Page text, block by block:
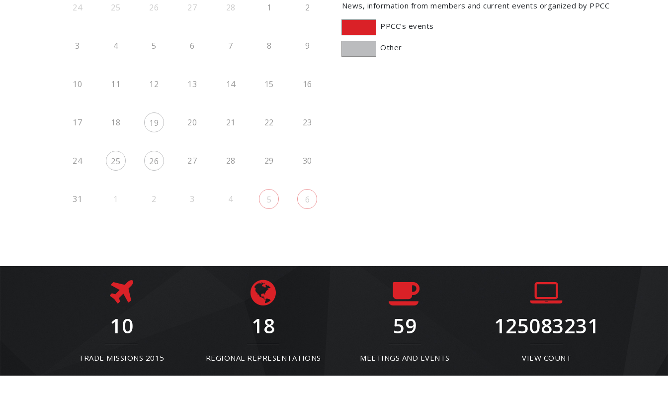
24 25 26 27 28 1 2
3 4 5 6 7 8 9
10 11 12 13 14 15 16
17 18 19 20 21 22 23
24 25 26 27 28 29 30
31 1 2 3 4 5 6
News, information from members and current events organized by PPCC
PPCC’s events
Other
10
TRADE MISSIONS 2015
18
REGIONAL REPRESENTATIONS
59
MEETINGS AND EVENTS
125083231
VIEW COUNT